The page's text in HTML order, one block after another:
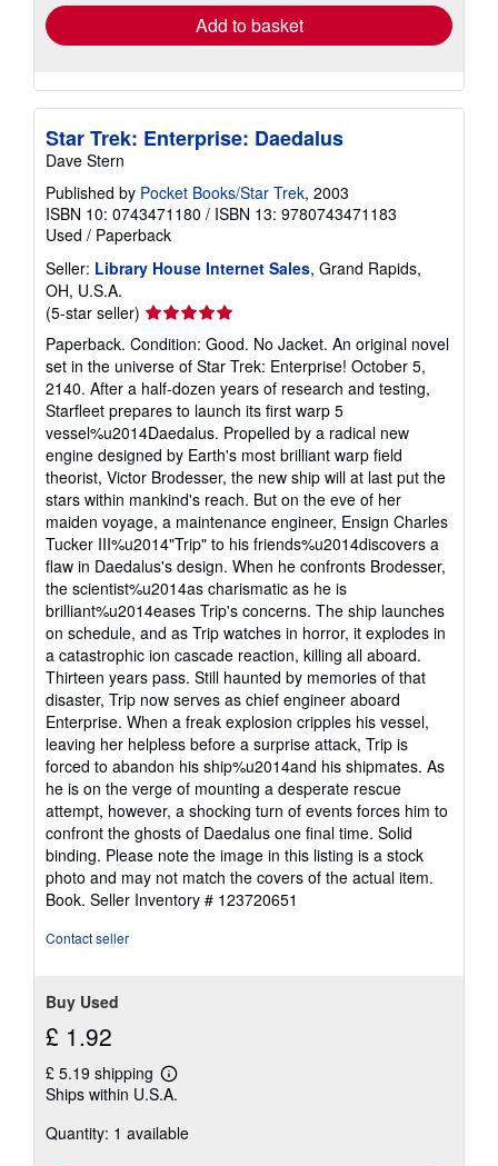
Add to basket
Star Trek: Enterprise: Daedalus
Dave Stern
Published by Pocket Books/Star Trek, 2003
ISBN 10: 0743471180 / ISBN 13: 9780743471183
Used / Paperback
Seller: Library House Internet Sales, Grand Rapids,
OH, U.S.A.
(5-star seller) Seller
rating
5
out
of
5
stars
Paperback. Condition: Good. No Jacket. An original novel
set in the universe of Star Trek: Enterprise! October 5,
2140. After a half-dozen years of research and testing,
Starfleet prepares to launch its first warp 5
vessel%u2014Daedalus. Propelled by a radical new
engine designed by Earth's most brilliant warp field
theorist, Victor Brodesser, the new ship will at last put the
stars within mankind's reach. But on the eve of her
maiden voyage, a maintenance engineer, Ensign Charles
Tucker III%u2014"Trip" to his friends%u2014discovers a
flaw in Daedalus's design. When he confronts Brodesser,
the scientist%u2014as charismatic as he is
brilliant%u2014eases Trip's concerns. The ship launches
on schedule, and as Trip watches in horror, it explodes in
a catastrophic ion cascade reaction, killing all aboard.
Thirteen years pass. Still haunted by memories of that
disaster, Trip now serves as chief engineer aboard
Enterprise. When a freak explosion cripples his vessel,
leaving her helpless before a surprise attack, Trip is
forced to abandon his ship%u2014and his shipmates. As
he is on the verge of mounting a desperate rescue
attempt, however, a shocking turn of events forces him to
confront the ghosts of Daedalus one final time. Solid
binding. Please note the image in this listing is a stock
photo and may not match the covers of the actual item.
Book. Seller Inventory # 123720651
Contact seller
Buy Used
£ 1.92
£ 5.19 shipping
Learn
more
shipping
Ships within U.S.A.
Quantity: 1 available